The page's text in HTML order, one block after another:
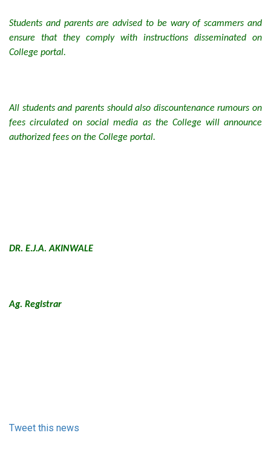
Students and parents are advised to be wary of scammers and
ensure that they comply with instructions disseminated on
College portal.
All students and parents should also discountenance rumours on
fees circulated on social media as the College will announce
authorized fees on the College portal.
DR. E.J.A. AKINWALE
Ag. Registrar
Tweet this news